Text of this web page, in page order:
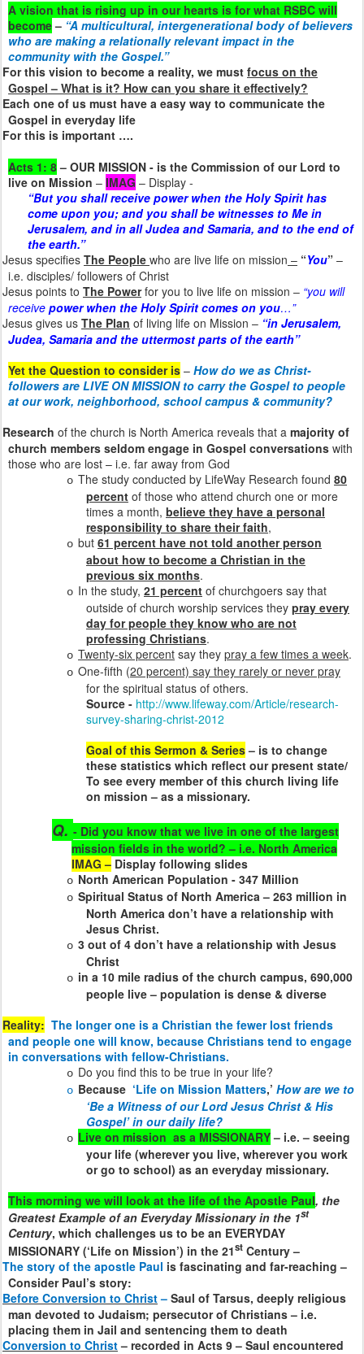
A vision that is rising up in our hearts is for what RSBC will
become– “A multicultural, intergenerational body of believers
who are making a relationally relevant impact in the
community with the Gospel.”
For this vision to become a reality, we must focus on the
Gospel – What is it? How can you share it effectively?
Each one of us must have a easy way to communicate the
Gospel in everyday life
For this is important ….
Acts 1: 8– OUR MISSION - is the Commission of our Lord to
live on Mission – IMAG – Display -
“But you shall receive power when the Holy Spirit has
come upon you; and you shall be witnesses to Me in
Jerusalem, and in all Judea and Samaria, and to the end of
the earth.”
Jesus specifies The People who are live life on mission – “You” –
i.e. disciples/ followers of Christ
Jesus points to The Powerfor you to live life on mission – “you will
receive power when the Holy Spirit comes on you…”
Jesus gives us The Plan of living life on Mission – “in Jerusalem,
Judea, Samaria and the uttermost parts of the earth”
Yet the Question to consider is – How do we as Christ-
followers are LIVE ON MISSION to carry the Gospel to people
at our work, neighborhood, school campus & community?
Research of the church is North America reveals that a majority of
church members seldom engage in Gospel conversations with
those who are lost – i.e. far away from God
o The study conducted by LifeWay Research found 80
percent of those who attend church one or more
times a month, believe they have a personal
responsibility to share their faith,
o but 61 percent have not told another person
about how to become a Christian in the
previous six months.
o In the study, 21 percent of churchgoers say that
outside of church worship services they pray every
day for people they know who are not
professing Christians.
o Twenty-six percent say they pray a few times a week.
o One-fifth (20 percent) say they rarely or never pray
for the spiritual status of others.
Source - http://www.lifeway.com/Article/research-
survey-sharing-christ-2012
Goal of this Sermon & Series– is to change
these statistics which reflect our present state/
To see every member of this church living life
on mission – as a missionary.
Q. - Did you know that we live in one of the largest
mission fields in the world? – i.e. North America
IMAG – Display following slides
o North American Population - 347 Million
o Spiritual Status of North America – 263 million in
North America don’t have a relationship with
Jesus Christ.
o 3 out of 4 don’t have a relationship with Jesus
Christ
o in a 10 mile radius of the church campus, 690,000
people live – population is dense & diverse
Reality: The longer one is a Christian the fewer lost friends
and people one will know, because Christians tend to engage
in conversations with fellow-Christians.
o Do you find this to be true in your life?
o Because ‘Life on Mission Matters,’ How are we to
‘Be a Witness of our Lord Jesus Christ & His
Gospel’ in our daily life?
o Live on mission as a MISSIONARY– i.e. – seeing
your life (wherever you live, wherever you work
or go to school) as an everyday missionary.
This morning we will look at the life of the Apostle Paul, the
Greatest Example of an Everyday Missionary in the 1st
Century, which challenges us to be an EVERYDAY
MISSIONARY (‘Life on Mission’) in the 21st Century –
The story of the apostle Paul is fascinating and far-reaching –
Consider Paul’s story:
Before Conversion to Christ– Saul of Tarsus, deeply religious
man devoted to Judaism; persecutor of Christians – i.e.
placing them in Jail and sentencing them to death
Conversion to Christ – recorded in Acts 9 – Saul encountered